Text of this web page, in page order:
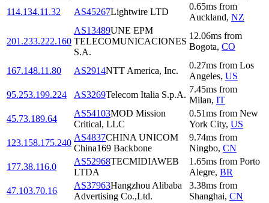
114.134.11.32 AS45267Lightwire LTD
0.65ms from
Auckland, NZ
201.233.222.160
AS13489UNE EPM
TELECOMUNICACIONES
S.A.
12.06ms from
Bogota, CO
167.148.11.80 AS2914NTT America, Inc.
0.27ms from Los
Angeles, US
95.253.199.224
AS3269Telecom Italia S.p.A.
7.45ms from
Milan, IT
45.73.189.64
AS54103MOD Mission
Critical, LLC
0.51ms from New
York City, US
123.158.175.240
AS4837CHINA UNICOM
China169 Backbone
9.74ms from
Ningbo, CN
177.38.116.0
AS52968TECMIDIAWEB
LTDA
1.65ms from Porto
Alegre, BR
47.103.70.16
AS37963Hangzhou Alibaba
Advertising Co.,Ltd.
3.38ms from
Shanghai, CN